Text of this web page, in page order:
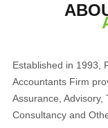
Established in 1993,
Accountants Firm
Assurance,
Consultancy and